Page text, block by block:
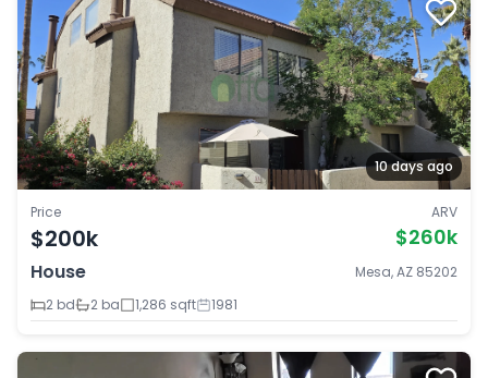
10 days ago
Price
$200k
ARV
$260k
House
Mesa, AZ 85202
2 bd
2 ba 1,286 sqft 1981